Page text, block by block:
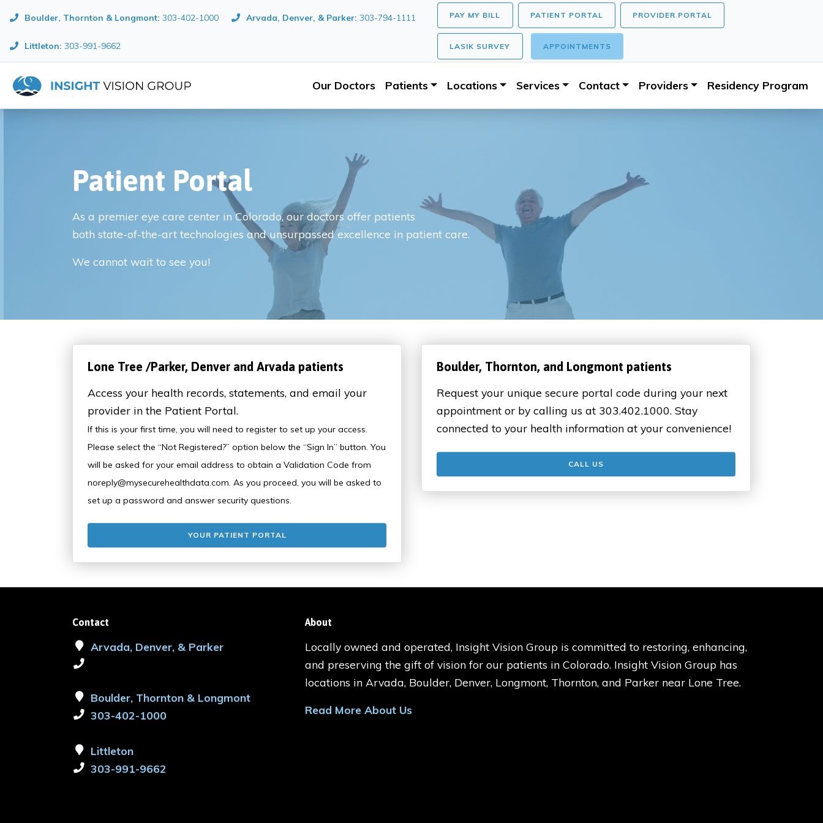
Boulder, Thornton & Longmont: 303-402-1000 Arvada, Denver, & Parker: 303-794-1111
Littleton: 303-991-9662
PAY MY BILL PATIENT PORTAL PROVIDER PORTAL
LASIK SURVEY APPOINTMENTS
Our Doctors Patients Locations Services Contact Providers Residency Program
Patient Portal
As a premier eye care center in Colorado, our doctors offer patients
both state-of-the-art technologies and unsurpassed excellence in patient care.
We cannot wait to see you!
Lone Tree /Parker, Denver and Arvada patients
Access your health records, statements, and email your
provider in the Patient Portal.
If this is your first time, you will need to register to set up your access.
Please select the “Not Registered?” option below the “Sign In” button. You
will be asked for your email address to obtain a Validation Code from
noreply@mysecurehealthdata.com. As you proceed, you will be asked to
set up a password and answer security questions.
YOUR PATIENT PORTAL
Boulder, Thornton, and Longmont patients
Request your unique secure portal code during your next
appointment or by calling us at 303.402.1000. Stay
connected to your health information at your convenience!
CALL US
Contact
Arvada, Denver, & Parker
Boulder, Thornton & Longmont
303-402-1000
Littleton
303-991-9662
About
Locally owned and operated, Insight Vision Group is committed to restoring, enhancing,
and preserving the gift of vision for our patients in Colorado. Insight Vision Group has
locations in Arvada, Boulder, Denver, Longmont, Thornton, and Parker near Lone Tree.
Read More About Us